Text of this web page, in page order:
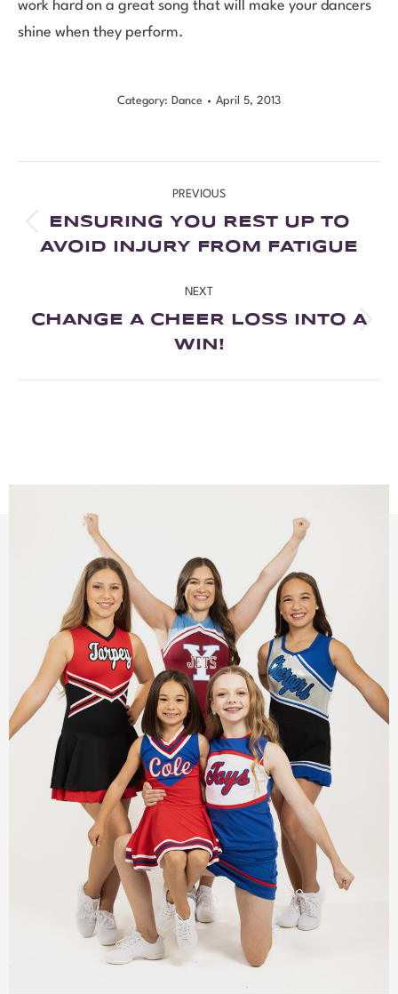
work hard on a great song that will make your dancers
shine when they perform.
Category: Dance April 5, 2013
PREVIOUS
ENSURING YOU REST UP TO
AVOID INJURY FROM FATIGUE
NEXT
CHANGE A CHEER LOSS INTO A
WIN!